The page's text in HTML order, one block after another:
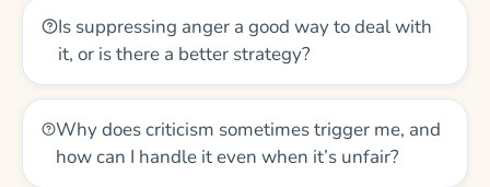
Is suppressing anger a good way to deal with
it, or is there a better strategy?
Why does criticism sometimes trigger me, and
how can I handle it even when it’s unfair?